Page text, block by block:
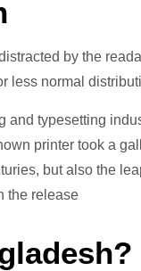
by the
less normal
and typesetting
printer took a
but also the
the release